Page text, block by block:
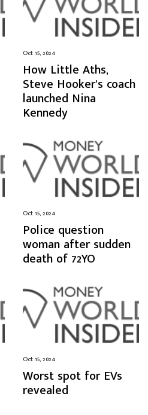
Oct 15, 2024
How Little Aths,
Steve Hooker’s coach
launched Nina
Kennedy
Oct 15, 2024
Police question
woman after sudden
death of 72YO
Oct 15, 2024
Worst spot for EVs
revealed